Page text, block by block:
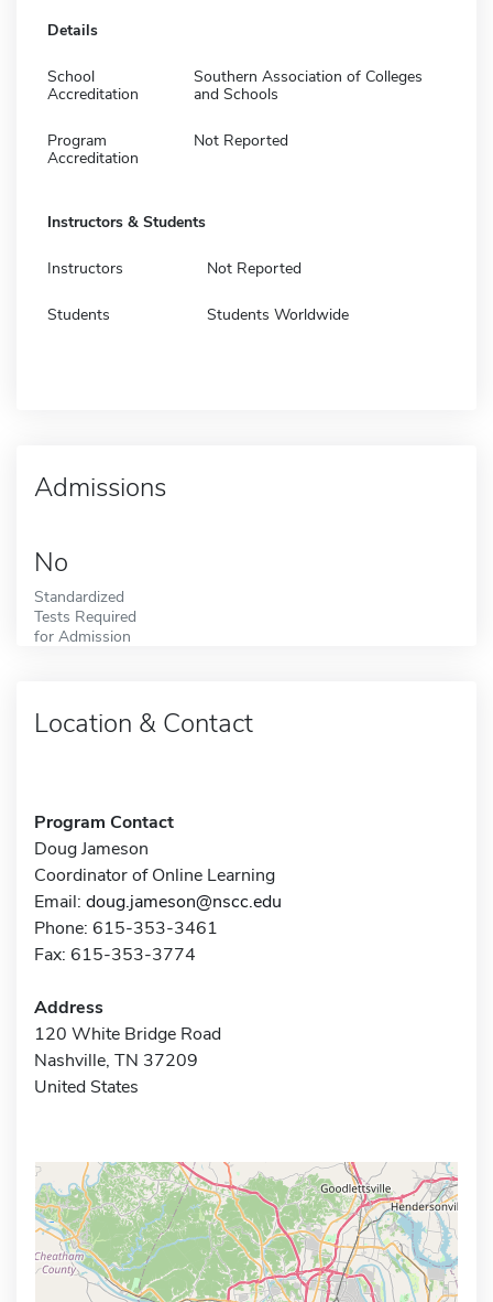
Details
School
Accreditation
Southern Association of Colleges
and Schools
Program
Accreditation
Not Reported
Instructors & Students
Instructors Not Reported
Students Students Worldwide
Admissions
No
Standardized
Tests Required
for Admission
Location & Contact
Program Contact
Doug Jameson
Coordinator of Online Learning
Email: doug.jameson@nscc.edu
Phone: 615-353-3461
Fax: 615-353-3774
Address
120 White Bridge Road
Nashville, TN 37209
United States